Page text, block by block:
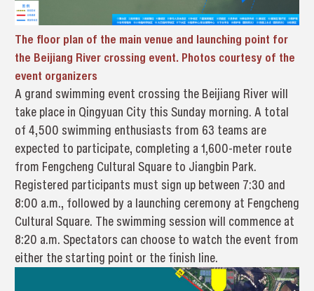
The floor plan of the main venue and launching point for
the Beijiang River crossing event. Photos courtesy of the
event organizers
A grand swimming event crossing the Beijiang River will
take place in Qingyuan City this Sunday morning. A total
of 4,500 swimming enthusiasts from 63 teams are
expected to participate, completing a 1,600-meter route
from Fengcheng Cultural Square to Jiangbin Park.
Registered participants must sign up between 7:30 and
8:00 a.m., followed by a launching ceremony at Fengcheng
Cultural Square. The swimming session will commence at
8:20 a.m. Spectators can choose to watch the event from
either the starting point or the finish line.